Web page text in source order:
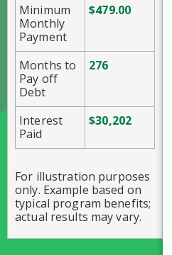
Minimum
Monthly
Payment
$479.00
Months to
Pay off
Debt
276
Interest
Paid
$30,202
For illustration purposes
only. Example based on
typical program benefits;
actual results may vary.